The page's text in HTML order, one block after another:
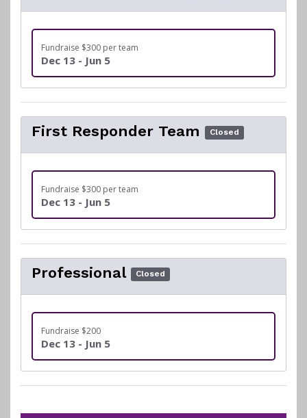
Fundraise $300 per team
Dec 13 - Jun 5
First Responder Team Closed
Fundraise $300 per team
Dec 13 - Jun 5
Professional Closed
Fundraise $200
Dec 13 - Jun 5